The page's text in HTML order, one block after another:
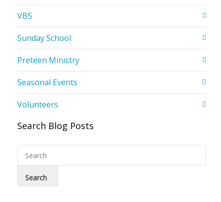
VBS
Sunday School
Preteen Ministry
Seasonal Events
Volunteers
Search Blog Posts